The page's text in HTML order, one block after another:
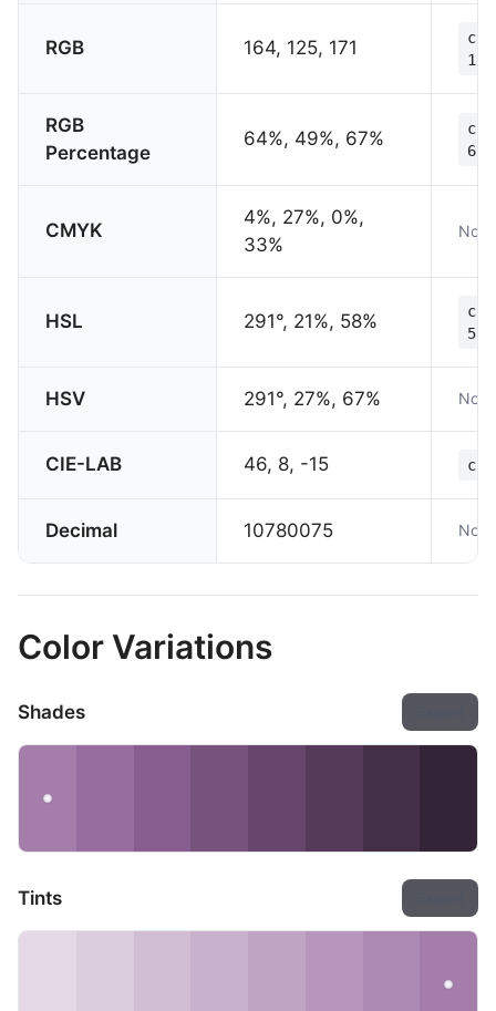
RGB 164, 125, 171
RGB
Percentage
64%, 49%, 67%
CMYK
4%, 27%, 0%,
33%
Not
HSL 291°, 21%, 58%
HSV 291°, 27%, 67% Not
CIE-LAB 46, 8, -15
Decimal 10780075 Not
Color Variations
Shades
Tints